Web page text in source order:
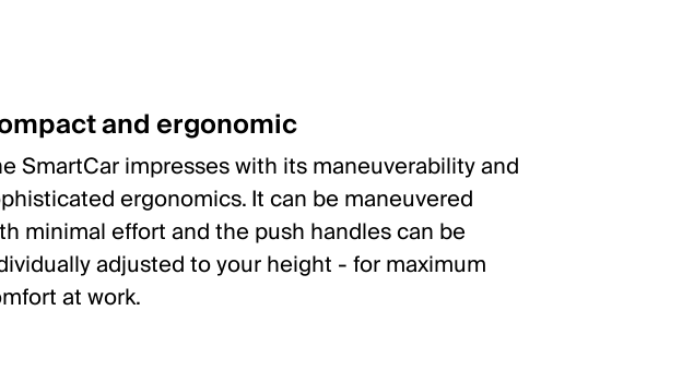
and ergonomic
SmartCar impresses with its maneuverability and
ergonomics. It can be maneuvered
minimal effort and the push handles can be
adjusted to your height - for maximum
at work.